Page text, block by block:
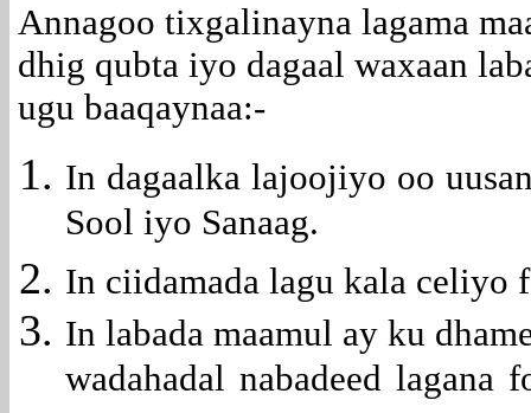
Annagoo tixgalinayna lagama
dhig qubta iyo dagaal waxaan
ugu baaqaynaa:-
In dagaalka lajoojiyo oo
Sool iyo Sanaag.
In ciidamada lagu kala celiyo
In labada maamul ay ku
wadahadal nabadeed